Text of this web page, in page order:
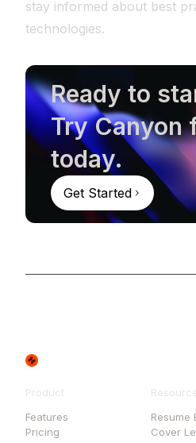
stay informed about best
technologies.
Ready to
Try Canyon
today.
Get Started
Product
Features
Pricing
Resume
Cover